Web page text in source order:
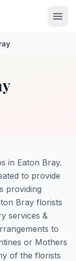
in Eaton Bray.
to provide
providing
Bray florists
services &
to
or Mothers
of the florists